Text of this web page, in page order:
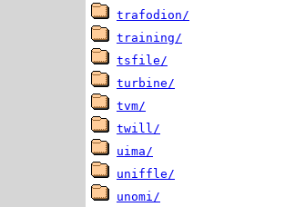
trafodion/
training/
tsfile/
turbine/
tvm/
twill/
uima/
uniffle/
unomi/